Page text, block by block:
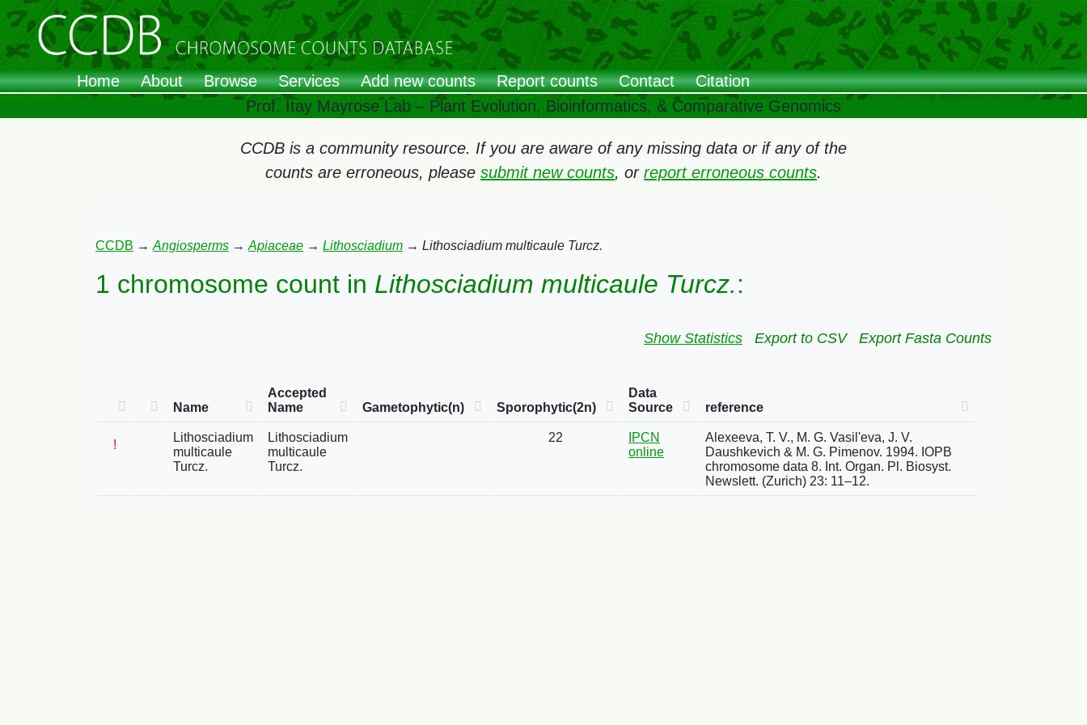
Home About Browse Services Add new counts Report counts Contact
Citation
Prof. Itay Mayrose Lab – Plant Evolution, Bioinformatics, & Comparative Genomics
CCDB is a community resource. If you are aware of any missing data or if any of the
counts are erroneous, please submit new counts, or report erroneous counts.
CCDB → Angiosperms → Apiaceae → Lithosciadium → Lithosciadium multicaule Turcz.
1 chromosome count in Lithosciadium multicaule Turcz.:
Show Statistics Export to CSV Export Fasta Counts
Name
Accepted
Name
Gametophytic(n) Sporophytic(2n)
Data
Source
reference
!
Lithosciadium
multicaule
Turcz.
Lithosciadium
multicaule
Turcz.
22
IPCN
online
Alexeeva, T. V., M. G. Vasil'eva, J. V.
Daushkevich & M. G. Pimenov. 1994. IOPB
chromosome data 8. Int. Organ. Pl. Biosyst.
Newslett. (Zurich) 23: 11–12.